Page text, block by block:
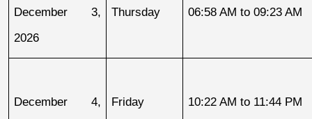
December 3,
2026
Thursday 06:58 AM to 09:23 AM
December 4,
Friday 10:22 AM to 11:44 PM